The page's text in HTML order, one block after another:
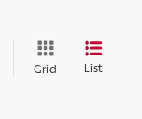
Grid List